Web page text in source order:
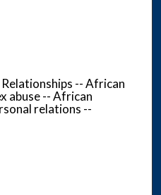
-- African
abuse -- African
relations --